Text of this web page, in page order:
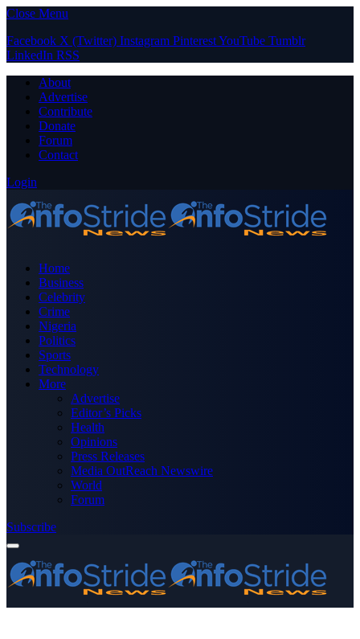
Close Menu
Facebook X (Twitter) Instagram PinterestYouTube Tumblr
LinkedIn RSS
About
Advertise
Contribute
Donate
Forum
Contact
Login
Home
Business
Celebrity
Crime
Nigeria
Politics
Sports
Technology
More
Advertise
Editor’s Picks
Health
Opinions
Press Releases
Media OutReach Newswire
World
Forum
Subscribe